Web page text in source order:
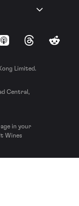
Apple Podcasts
ThreadsReddit
Limited.
Central,
in your
Wines